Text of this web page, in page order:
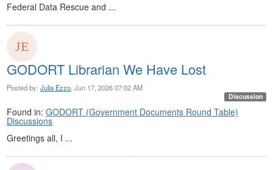
Federal Data Rescue and ...
GODORT Librarian We Have Lost
Posted by: Julia Ezzo , Jun 17, 2026 07:02 AM
Discussion
Found in: GODORT (Government Documents Round Table)
Discussions
Greetings all, I ...